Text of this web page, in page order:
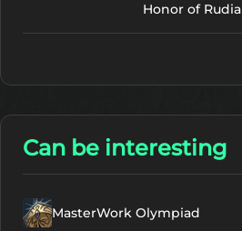
Honor of
Can be interesting
MasterWork Olympiad